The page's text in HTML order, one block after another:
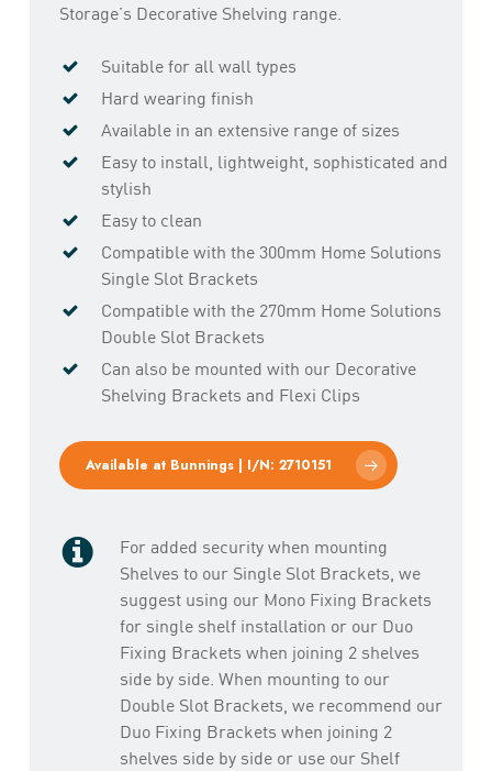
Storage’s Decorative Shelving range.
Suitable for all wall types
Hard wearing finish
Available in an extensive range of sizes
Easy to install, lightweight, sophisticated and
stylish
Easy to clean
Compatible with the 300mm Home Solutions
Single Slot Brackets
Compatible with the 270mm Home Solutions
Double Slot Brackets
Can also be mounted with our Decorative
Shelving Brackets and Flexi Clips
Available at Bunnings | I/N: 2710151
For added security when mounting
Shelves to our Single Slot Brackets, we
suggest using our Mono Fixing Brackets
for single shelf installation or our Duo
Fixing Brackets when joining 2 shelves
side by side. When mounting to our
Double Slot Brackets, we recommend our
Duo Fixing Brackets when joining 2
shelves side by side or use our Shelf